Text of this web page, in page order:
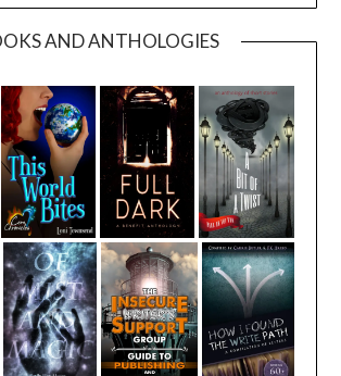
AND ANTHOLOGIES